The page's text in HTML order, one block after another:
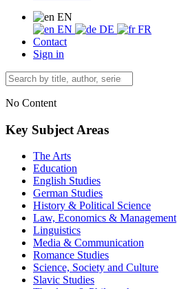
EN
EN
DE
FR
Contact
Sign in
No Content
Key Subject Areas
The Arts
Education
English Studies
German Studies
History & Political Science
Law, Economics & Management
Linguistics
Media & Communication
Romance Studies
Science, Society and Culture
Slavic Studies